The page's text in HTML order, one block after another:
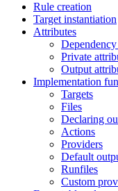
Rule creation
Target instantiation
Attributes
Private
Output
Implementation
Targets
Files
Declaring
Actions
Providers
Default
Runfiles
Custom